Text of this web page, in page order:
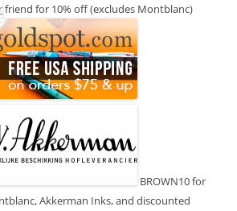
friend for 10% off (excludes Montblanc)
BROWN10 for
Akkerman Inks, and discounted